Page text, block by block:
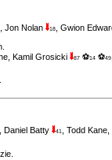
Jon Nolan 18 Gwion
Kamil Grosicki 87 ⚽14 ⚽49
Daniel Batty 41 Todd Kane